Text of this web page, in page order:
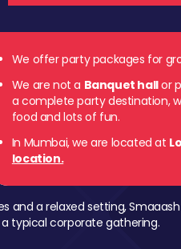
We offer party packages for
We are not a Banquet hallor
a complete party destination,
food and lots of fun.
In Mumbai, we are located at
location.
Parel
and a relaxed setting,
typical corporate gathering.